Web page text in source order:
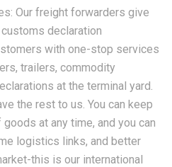
Our freight forwarders give
declaration
with one-stop services
trailers, commodity
at the terminal yard.
the rest to us. You can keep
at any time, and you can
logistics links, and better
this is our international